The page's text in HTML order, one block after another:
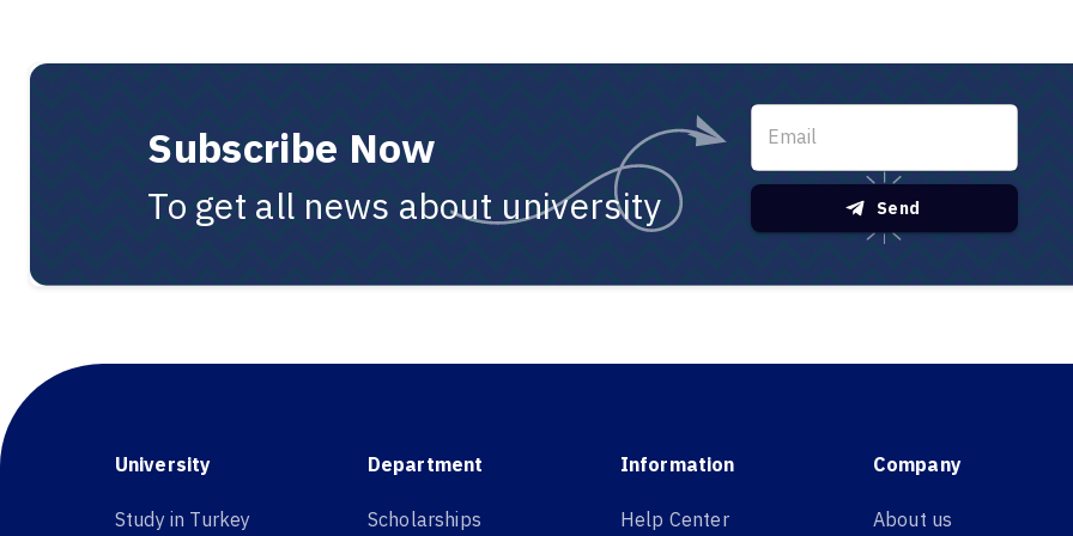
Subscribe Now
To get all news about university Send
University
Study in Turkey
Department
Scholarships
Information
Help Center
Company
About us